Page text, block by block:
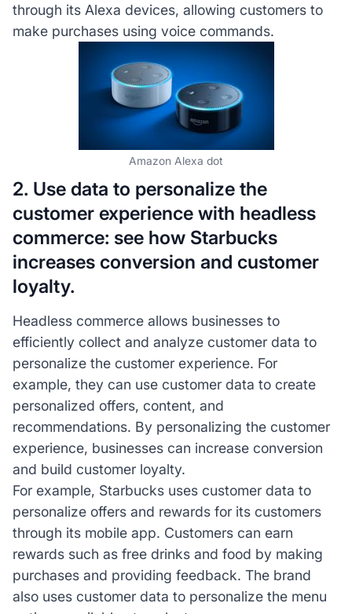
through its Alexa devices, allowing customers to
make purchases using voice commands.
Amazon Alexa dot
2. Use data to personalize the
customer experience with headless
commerce: see how Starbucks
increases conversion and customer
loyalty.
Headless commerce allows businesses to
efficiently collect and analyze customer data to
personalize the customer experience. For
example, they can use customer data to create
personalized offers, content, and
recommendations. By personalizing the customer
experience, businesses can increase conversion
and build customer loyalty.
For example, Starbucks uses customer data to
personalize offers and rewards for its customers
through its mobile app. Customers can earn
rewards such as free drinks and food by making
purchases and providing feedback. The brand
also uses customer data to personalize the menu